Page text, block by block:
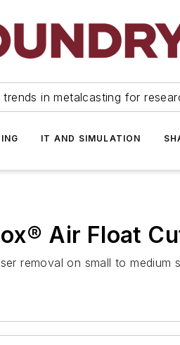
in metalcasting for
IT AND SIMULATION
Air Float
removal on small to medium